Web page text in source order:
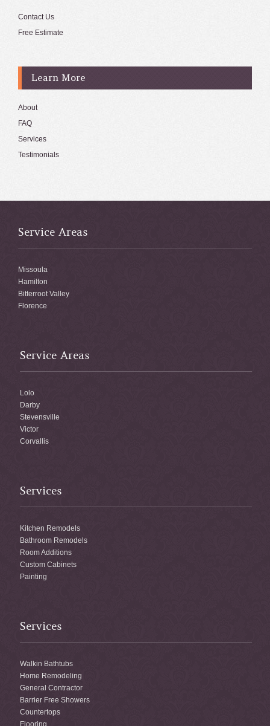
Contact Us
Free Estimate
Learn More
About
FAQ
Services
Testimonials
Service Areas
Missoula
Hamilton
Bitterroot Valley
Florence
Service Areas
Lolo
Darby
Stevensville
Victor
Corvallis
Services
Kitchen Remodels
Bathroom Remodels
Room Additions
Custom Cabinets
Painting
Services
Walkin Bathtubs
Home Remodeling
General Contractor
Barrier Free Showers
Countertops
Flooring